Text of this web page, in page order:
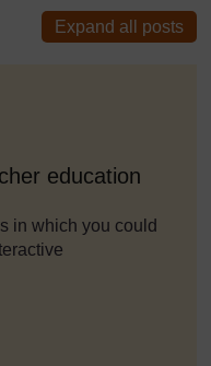
not always work well
education
in which you could